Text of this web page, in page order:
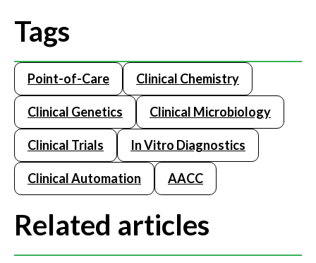
Tags
Point-of-Care Clinical Chemistry
Clinical Genetics Clinical Microbiology
Clinical Trials In Vitro Diagnostics
Clinical Automation AACC
Related articles